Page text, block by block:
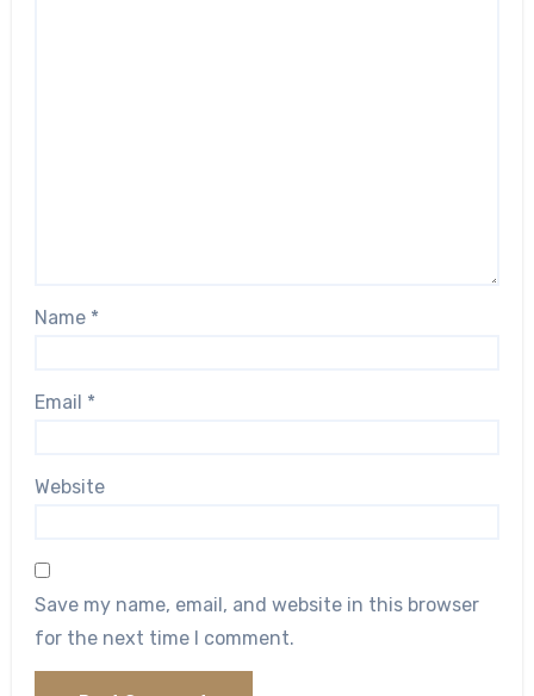
Name *
Email *
Website
Save my name, email, and website in this browser
for the next time I comment.